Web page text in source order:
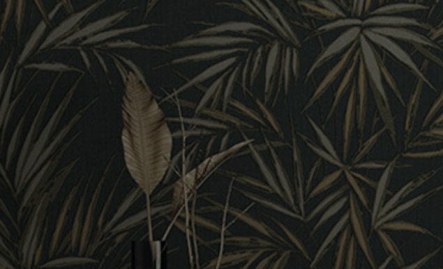
BRAND
PROGETTI
ABOUT
NEWS